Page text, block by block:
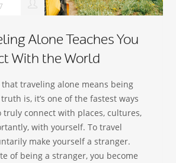
Alone Teaches You
With the World
traveling alone means being
is, it’s one of the fastest ways
truly connect with places, cultures,
with yourself. To travel
make yourself a stranger.
of being a stranger, you become